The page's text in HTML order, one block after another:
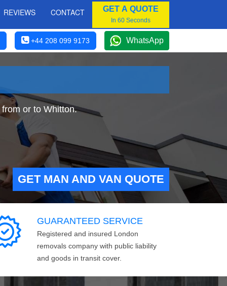
REVIEWS CONTACT GET A QUOTE
In 60 Seconds
+44 208 099 9173 WhatsApp
or to Whitton.
GET MAN AND VAN QUOTE
GUARANTEED SERVICE
Registered and insured London
removals company with public liability
and goods in transit cover.